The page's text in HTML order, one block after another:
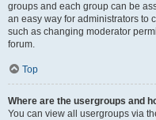
groups and each group can be
an easy way for administrators to
such as changing moderator
forum.
Top
Where are the usergroups and
You can view all usergroups via